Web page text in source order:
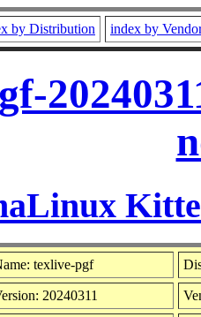
by Distribution index by
texlive-pgf
20240311